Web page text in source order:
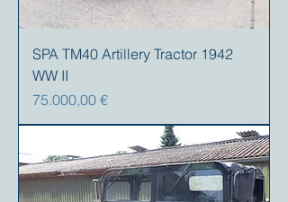
SPA TM40 Artillery Tractor 1942
WW II
Preis
75.000,00 €